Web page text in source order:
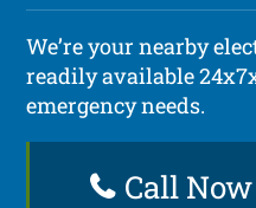
We’re your nearby
readily available
emergency needs.
Call